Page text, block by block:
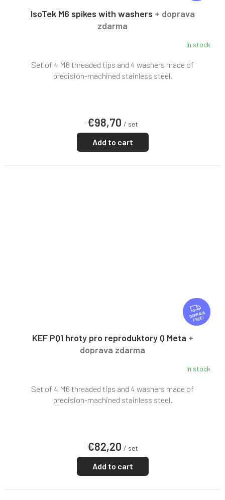
IsoTek M6 spikes with washers + doprava
zdarma
In stock
€98,70 / set
Add to cart
Set of 4 M6 threaded tips and 4 washers made of
precision-machined stainless steel.
F
R
E
FREE
KEF PQ1 hroty pro reproduktory Q Meta +
doprava zdarma
In stock
€82,20 / set
Add to cart
Set of 4 M6 threaded tips and 4 washers made of
precision-machined stainless steel.